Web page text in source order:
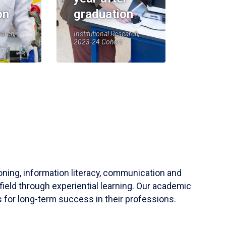
graduation
Institutional Research,
2023-24 Cohort
information literacy, communication and
through experiential learning. Our academic
for long-term success in their professions.